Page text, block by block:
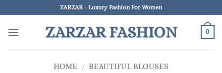
to
content
ZARZAR - Luxury Fashion For Women
ZARZAR FASHION 0
HOME / BEAUTIFUL BLOUSES